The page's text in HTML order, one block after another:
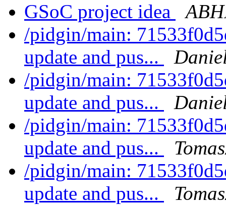
GSoC project idea
/pidgin/main:
update and pus...
/pidgin/main:
update and pus...
/pidgin/main:
update and pus...
/pidgin/main:
update and pus...